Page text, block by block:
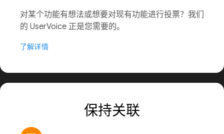
对某个功能有想法或想要对现有功能进行投票？我们
的 UserVoice 正是您需要的。
了解详情
保持关联